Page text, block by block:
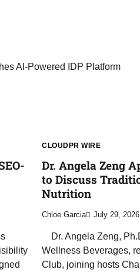
AI-Powered IDP Platform
CLOUDPR WIRE
Dr. Angela Zeng
to Discuss
Nutrition
Chloe Garcia July 29, 2026
Dr. Angela Zeng,
Wellness Beverages,
Club, joining hosts